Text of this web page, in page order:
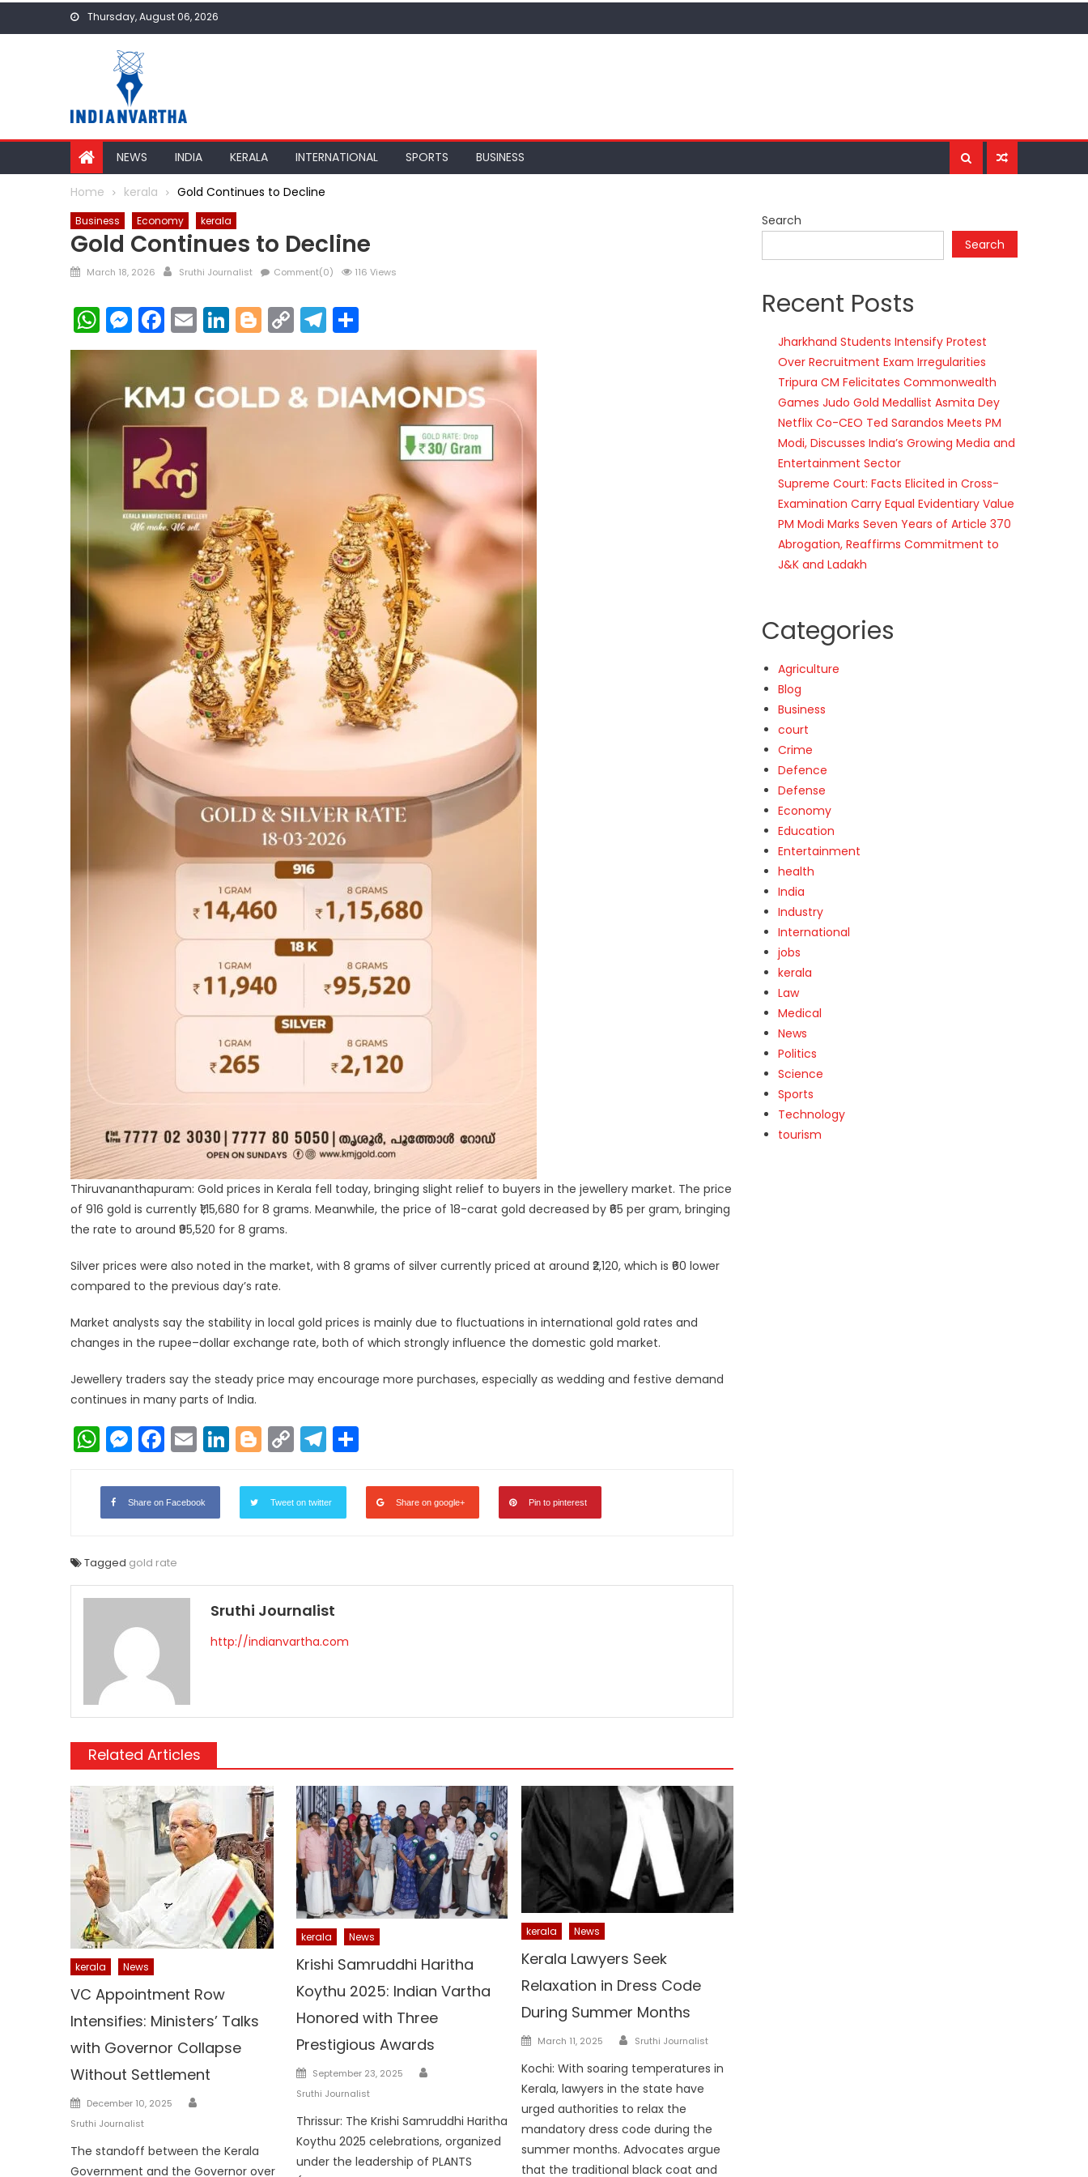
Thursday, August 06, 2026
NEWS INDIA KERALA INTERNATIONAL SPORTS BUSINESS
Home kerala Gold Continues to Decline
Business Economy kerala
Gold Continues to Decline
Posted
March 18, 2026 Author
Sruthi Journalist Comment(0) 116 Views
WhatsApp
Messenger
Facebook
EmailLinkedIn
Blogger
Copy
Link
Telegram
Thiruvananthapuram: Gold prices in Kerala fell today, bringing slight relief to buyers in the jewellery market. The price
of 916 gold is currently ₹1,15,680 for 8 grams. Meanwhile, the price of 18-carat gold decreased by ₹65 per gram, bringing
the rate to around ₹95,520 for 8 grams.
Silver prices were also noted in the market, with 8 grams of silver currently priced at around ₹2,120, which is ₹60 lower
compared to the previous day’s rate.
Market analysts say the stability in local gold prices is mainly due to fluctuations in international gold rates and
changes in the rupee–dollar exchange rate, both of which strongly influence the domestic gold market.
Jewellery traders say the steady price may encourage more purchases, especially as wedding and festive demand
continues in many parts of India.
WhatsApp
Messenger
Facebook
EmailLinkedIn
Blogger
Copy
Link
Telegram
Share on Facebook Tweet on twitter Share on google+ Pin to pinterest
Tagged gold rate
Sruthi Journalist
http://indianvartha.com
Related Articles
kerala News
VC Appointment Row
Intensifies: Ministers’ Talks
with Governor Collapse
Without Settlement
Posted
on
December 10, 2025
Sruthi Journalist
The standoff between the Kerala
Government and the Governor over
kerala News
Krishi Samruddhi Haritha
Koythu 2025: Indian Vartha
Honored with Three
Prestigious Awards
Posted
on
September 23, 2025
Sruthi Journalist
Thrissur: The Krishi Samruddhi Haritha
Koythu 2025 celebrations, organized
under the leadership of PLANTS
kerala News
Kerala Lawyers Seek
Relaxation in Dress Code
During Summer Months
Posted
March 11, 2025 Author
Sruthi Journalist
Kochi: With soaring temperatures in
Kerala, lawyers in the state have
urged authorities to relax the
mandatory dress code during the
summer months. Advocates argue
that the traditional black coat and
Search
Search
Recent Posts
Jharkhand Students Intensify Protest
Over Recruitment Exam Irregularities
Tripura CM Felicitates Commonwealth
Games Judo Gold Medallist Asmita Dey
Netflix Co-CEO Ted Sarandos Meets PM
Modi, Discusses India’s Growing Media and
Entertainment Sector
Supreme Court: Facts Elicited in Cross-
Examination Carry Equal Evidentiary Value
PM Modi Marks Seven Years of Article 370
Abrogation, Reaffirms Commitment to
J&K and Ladakh
Categories
Agriculture
Blog
Business
court
Crime
Defence
Defense
Economy
Education
Entertainment
health
India
Industry
International
jobs
kerala
Law
Medical
News
Politics
Science
Sports
Technology
tourism